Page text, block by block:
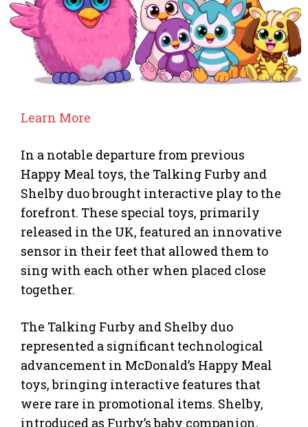
Learn More
In a notable departure from previous
Happy Meal toys, the Talking Furby and
Shelby duo brought interactive play to the
forefront. These special toys, primarily
released in the UK, featured an innovative
sensor in their feet that allowed them to
sing with each other when placed close
together.
The Talking Furby and Shelby duo
represented a significant technological
advancement in McDonald’s Happy Meal
toys, bringing interactive features that
were rare in promotional items. Shelby,
introduced as Furby’s baby companion,